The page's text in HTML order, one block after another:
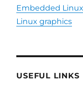
Embedded
Linux graphics
USEFUL LINKS